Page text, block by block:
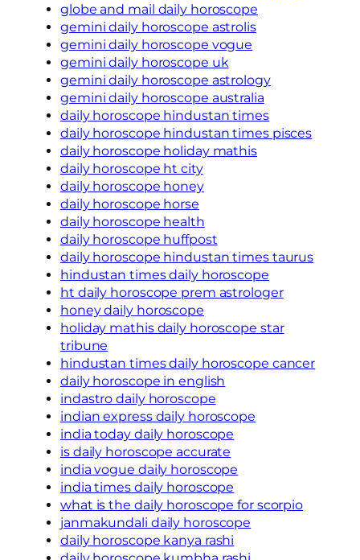
globe and mail daily horoscope
gemini daily horoscope astrolis
gemini daily horoscope vogue
gemini daily horoscope uk
gemini daily horoscope astrology
gemini daily horoscope australia
daily horoscope hindustan times
daily horoscope hindustan times pisces
daily horoscope holiday mathis
daily horoscope ht city
daily horoscope honey
daily horoscope horse
daily horoscope health
daily horoscope huffpost
daily horoscope hindustan times taurus
hindustan times daily horoscope
ht daily horoscope prem astrologer
honey daily horoscope
holiday mathis daily horoscope star
tribune
hindustan times daily horoscope cancer
daily horoscope in english
indastro daily horoscope
indian express daily horoscope
india today daily horoscope
is daily horoscope accurate
india vogue daily horoscope
india times daily horoscope
what is the daily horoscope for scorpio
janmakundali daily horoscope
daily horoscope kanya rashi